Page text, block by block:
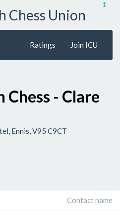
↥
Chess Union
Ratings Join ICU
Chess - Clare
Ennis, V95 C9CT
Contact name